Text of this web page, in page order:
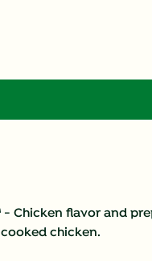
- Chicken flavor and
chicken.